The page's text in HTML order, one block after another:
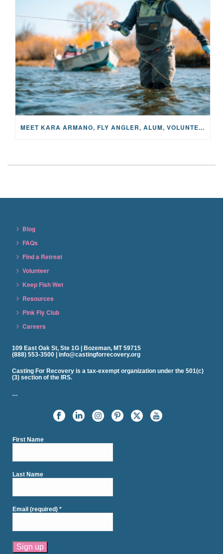
MEET KARA ARMANO, FLY ANGLER, ALUM, VOLUNTEER AND STAR IN THE JANE PROJECT: CARRIED BY THE CURRENT
Blog
FAQs
Find a Retreat
Volunteer
Keep Fish Wet
Resources
Pink Fly Club
Careers
109 East Oak St, Ste 1G | Bozeman, MT 59715
(888) 553-3500 | info@castingforrecovery.org
Casting For Recovery is a tax-exempt organization under the 501(c)
(3) section of the IRS.
…
First Name
Last Name
Email (required)*